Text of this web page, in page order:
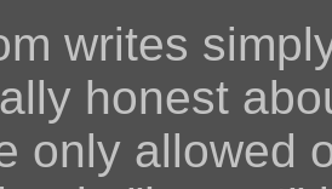
writes
honest
only allowed